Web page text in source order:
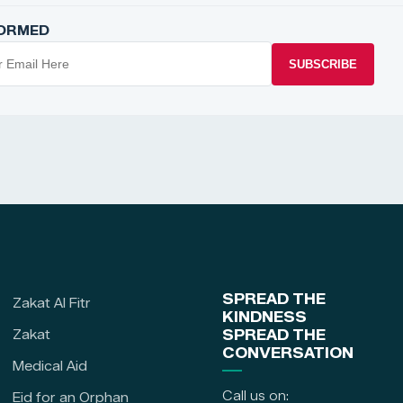
SUBSCRIBE
Zakat Al Fitr
Zakat
Medical Aid
Eid for an Orphan
SPREAD THE
KINDNESS
SPREAD THE
CONVERSATION
Call us on: